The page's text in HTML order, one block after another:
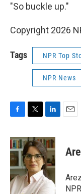
"So buckle up."
Copyright 2026
Tags NPR Top
NPR News
c
e
b
o
o
k
i
t
t
e
r
n
k
e
d
I
n